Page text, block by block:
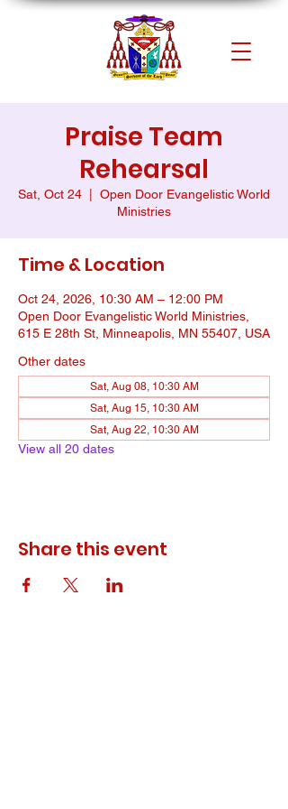
Praise Team
Rehearsal
Sat, Oct 24
Open Door Evangelistic World
Ministries
Time & Location
Oct 24, 2026, 10:30 AM – 12:00 PM
Open Door Evangelistic World Ministries,
615 E 28th St, Minneapolis, MN 55407, USA
Other dates
Sat, Aug 08, 10:30 AM
Sat, Aug 15, 10:30 AM
Sat, Aug 22, 10:30 AM
View all 20 dates
Share this event